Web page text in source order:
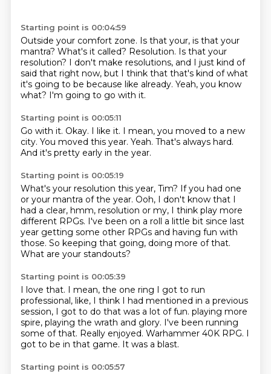
Starting point is 00:04:59
Outside your comfort zone. Is that your, is that your
mantra? What's it called? Resolution. Is that your
resolution? I don't make resolutions, and I just kind of
said that right now, but I think that that's kind of what
it's going to be because like already. Yeah, you know
what? I'm going to go with it.
Starting point is 00:05:11
Go with it. Okay. I like it. I mean, you moved to a new
city. You moved this year. Yeah. That's always hard.
And it's pretty early in the year.
Starting point is 00:05:19
What's your resolution this year, Tim? If you had one
or your mantra of the year. Ooh, I don't know that I
had a clear, hmm, resolution or my, I think play more
different RPGs. I've been on a roll a little bit since last
year getting some other RPGs and having fun with
those. So keeping that going, doing more of that.
What are your standouts?
Starting point is 00:05:39
I love that. I mean, the one ring I got to run
professional, like, I think I had mentioned in a previous
session, I got to do that was a lot of fun. playing more
spire, playing the wrath and glory. I've been running
some of that. Really enjoyed. Warhammer 40K RPG. I
got to be in that game. It was a blast.
Starting point is 00:05:57